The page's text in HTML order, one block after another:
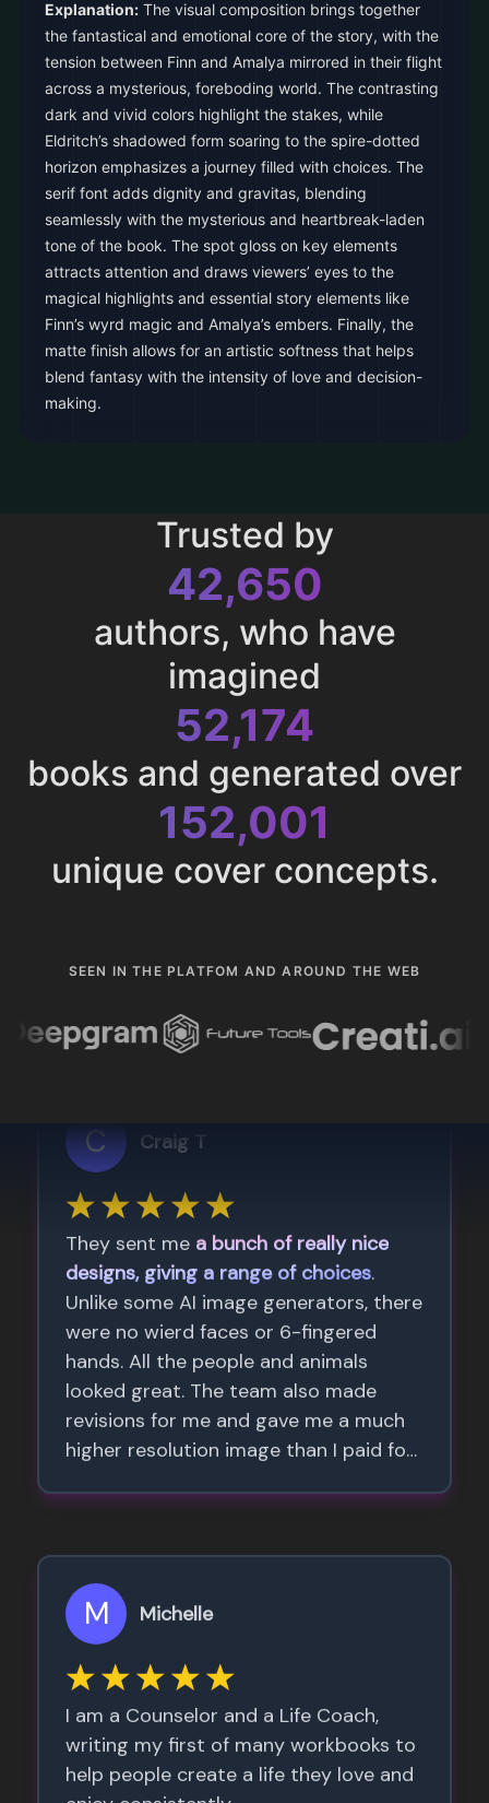
Explanation: The visual composition brings together
the fantastical and emotional core of the story, with the
tension between Finn and Amalya mirrored in their flight
across a mysterious, foreboding world. The contrasting
dark and vivid colors highlight the stakes, while
Eldritch’s shadowed form soaring to the spire-dotted
horizon emphasizes a journey filled with choices. The
serif font adds dignity and gravitas, blending
seamlessly with the mysterious and heartbreak-laden
tone of the book. The spot gloss on key elements
attracts attention and draws viewers’ eyes to the
magical highlights and essential story elements like
Finn’s wyrd magic and Amalya’s embers. Finally, the
matte finish allows for an artistic softness that helps
blend fantasy with the intensity of love and decision-
making.
Trusted by
43,011
authors, who have
imagined
52,615
books and generated over
153,285
unique cover concepts.
SEEN IN THE PLATFOM AND AROUND THE WEB